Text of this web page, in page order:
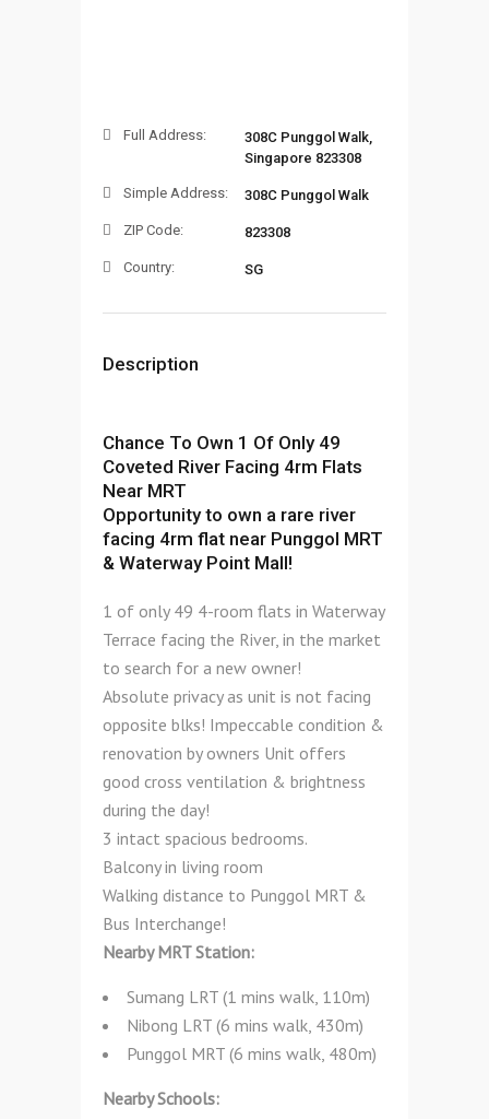
Full Address:
308C Punggol Walk,
Singapore 823308
Simple Address: 308C Punggol Walk
ZIP Code: 823308
Country: SG
Description
Chance To Own 1 Of Only 49
Coveted River Facing 4rm Flats
Near MRT
Opportunity to own a rare river
facing 4rm flat near Punggol MRT
& Waterway Point Mall!
1 of only 49 4-room flats in Waterway
Terrace facing the River, in the market
to search for a new owner!
Absolute privacy as unit is not facing
opposite blks! Impeccable condition &
renovation by owners Unit offers
good cross ventilation & brightness
during the day!
3 intact spacious bedrooms.
Balcony in living room
Walking distance to Punggol MRT &
Bus Interchange!
Nearby MRT Station:
Sumang LRT (1 mins walk, 110m)
Nibong LRT (6 mins walk, 430m)
Punggol MRT (6 mins walk, 480m)
Nearby Schools: